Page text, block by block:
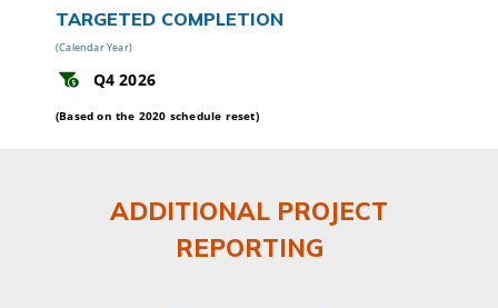
TARGETED COMPLETION
(Calendar Year)
Q4 2026
(Based on the 2020 schedule reset)
ADDITIONAL PROJECT
REPORTING